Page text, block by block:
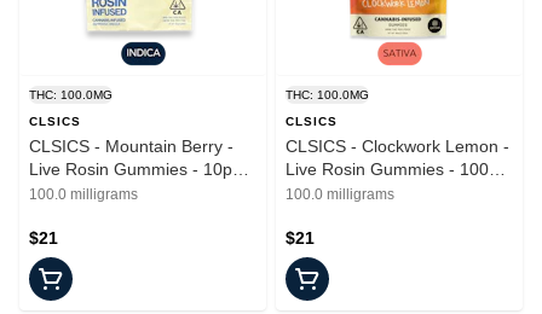
THC: 100.0MG
CLSICS
CLSICS - Mountain Berry -
Live Rosin Gummies - 10pk -
100mg
100.0 milligrams
$21
THC: 100.0MG
CLSICS
CLSICS - Clockwork Lemon -
Live Rosin Gummies - 100mg
- 10pk
100.0 milligrams
$21